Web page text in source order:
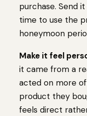
purchase. Send
time to use the
honeymoon
Make it feel
it came from a
acted on more
product they
feels direct